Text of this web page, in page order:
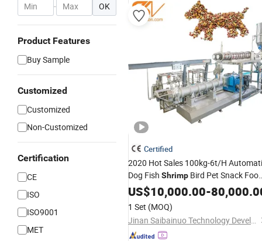
- OK
Product Features
Buy Sample
Customized
Customized
Non-Customized
Certification
CE
ISO
ISO9001
MET
Certified
2020 Hot Sales 100kg-6t/H
Dog Fish Shrimp Bird Pet Snack
Extruder Plant Production Line
Equipment
Fish Feed
Machine
US$10,000.00-
1 Set (MOQ)
Jinan Saibainuo Technology Development Co., Ltd.